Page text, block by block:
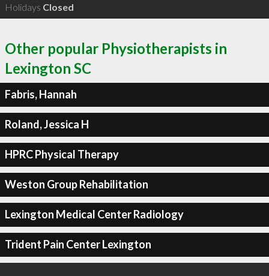
Holidays Closed
Other popular Physiotherapists in
Lexington SC
Fabris, Hannah
Roland, Jessica H
HPRC Physical Therapy
Weston Group Rehabilitation
Lexington Medical Center Radiology
Trident Pain Center Lexington